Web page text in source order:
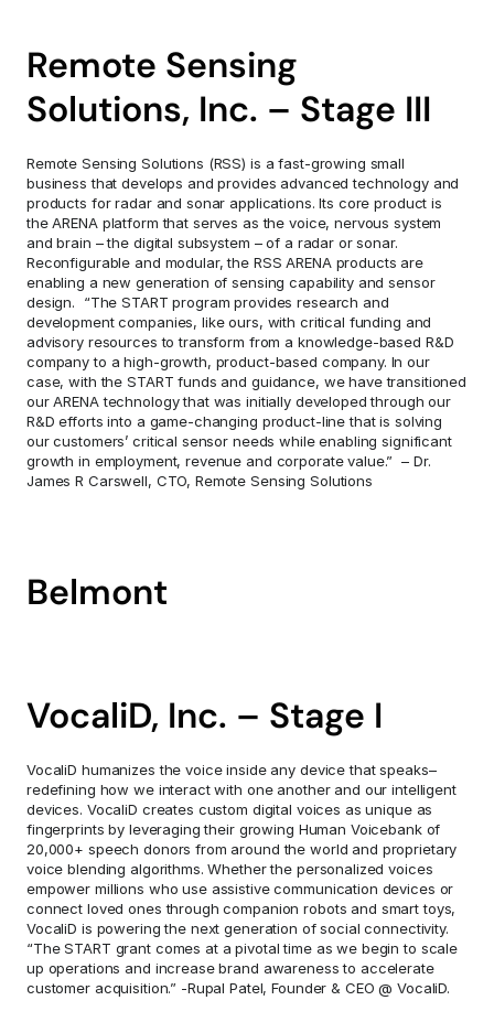
Remote Sensing
Solutions, Inc. – Stage III
Remote Sensing Solutions (RSS) is a fast-growing small
business that develops and provides advanced technology and
products for radar and sonar applications. Its core product is
the ARENA platform that serves as the voice, nervous system
and brain – the digital subsystem – of a radar or sonar.
Reconfigurable and modular, the RSS ARENA products are
enabling a new generation of sensing capability and sensor
design.  “The START program provides research and
development companies, like ours, with critical funding and
advisory resources to transform from a knowledge-based R&D
company to a high-growth, product-based company. In our
case, with the START funds and guidance, we have transitioned
our ARENA technology that was initially developed through our
R&D efforts into a game-changing product-line that is solving
our customers’ critical sensor needs while enabling significant
growth in employment, revenue and corporate value.”  – Dr.
James R Carswell, CTO, Remote Sensing Solutions
Belmont
VocaliD, Inc. – Stage I
VocaliD humanizes the voice inside any device that speaks–
redefining how we interact with one another and our intelligent
devices. VocaliD creates custom digital voices as unique as
fingerprints by leveraging their growing Human Voicebank of
20,000+ speech donors from around the world and proprietary
voice blending algorithms. Whether the personalized voices
empower millions who use assistive communication devices or
connect loved ones through companion robots and smart toys,
VocaliD is powering the next generation of social connectivity.
“The START grant comes at a pivotal time as we begin to scale
up operations and increase brand awareness to accelerate
customer acquisition.” -Rupal Patel, Founder & CEO @ VocaliD.